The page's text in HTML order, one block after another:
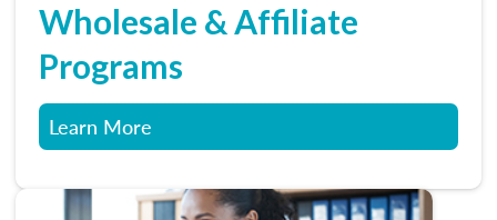
Wholesale & Affiliate
Programs
Learn More